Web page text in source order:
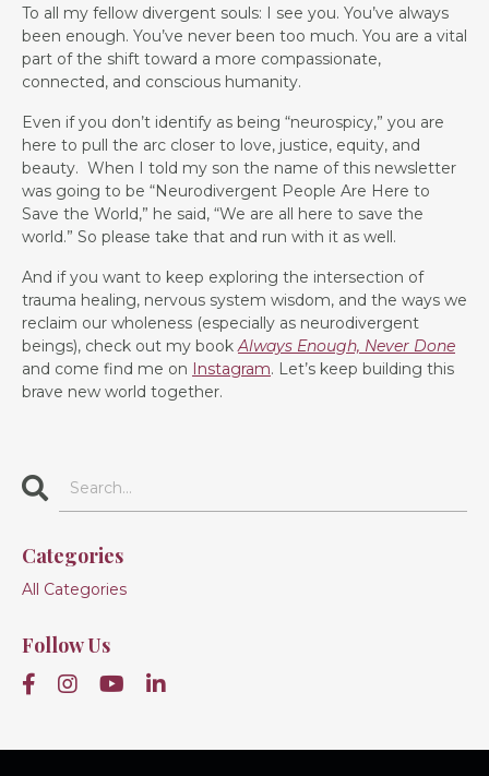
To all my fellow divergent souls: I see you. You’ve always
been enough. You’ve never been too much. You are a vital
part of the shift toward a more compassionate,
connected, and conscious humanity.
Even if you don’t identify as being “neurospicy,” you are
here to pull the arc closer to love, justice, equity, and
beauty. When I told my son the name of this newsletter
was going to be “Neurodivergent People Are Here to
Save the World,” he said, “We are all here to save the
world.” So please take that and run with it as well.
And if you want to keep exploring the intersection of
trauma healing, nervous system wisdom, and the ways we
reclaim our wholeness (especially as neurodivergent
beings), check out my bookAlways Enough, Never Done
and come find me on Instagram. Let’s keep building this
brave new world together.
Categories
All Categories
Follow Us